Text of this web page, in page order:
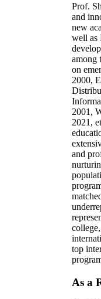
Prof.
and
new
well as
among
on
2000,
2001,
2021,
and
top
As a